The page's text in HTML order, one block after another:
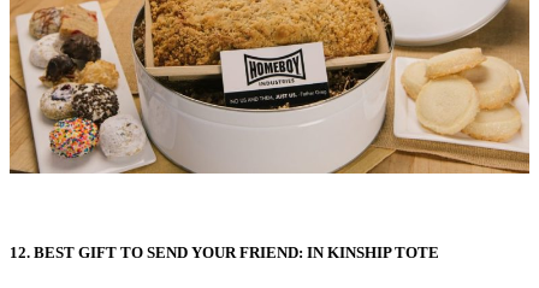
12. BEST GIFT TO SEND YOUR FRIEND: IN KINSHIP TOTE